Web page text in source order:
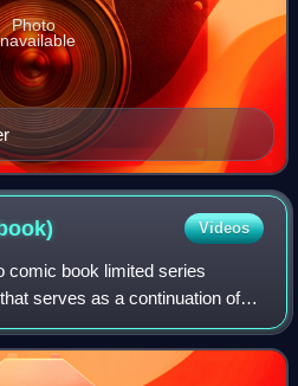
Photo
Videos
comic book limited series
serves as a continuation of
Batman and Batman
Keaton as Br